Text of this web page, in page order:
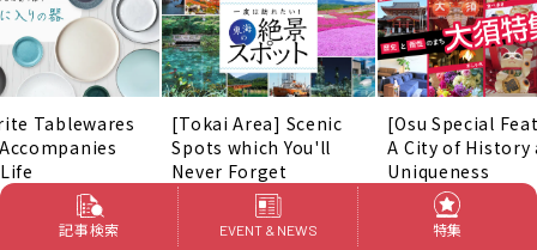
Tablewares
[Tokai Area] Scenic
Spots which You'll
Never Forget
[Osu Special
A City of History
Uniqueness
記事検索 EVENT & NEWS 特集